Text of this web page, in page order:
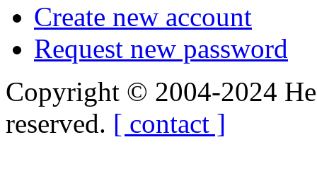
Create new account
Request new password
Copyright © 2004-2024
reserved. [ contact ]